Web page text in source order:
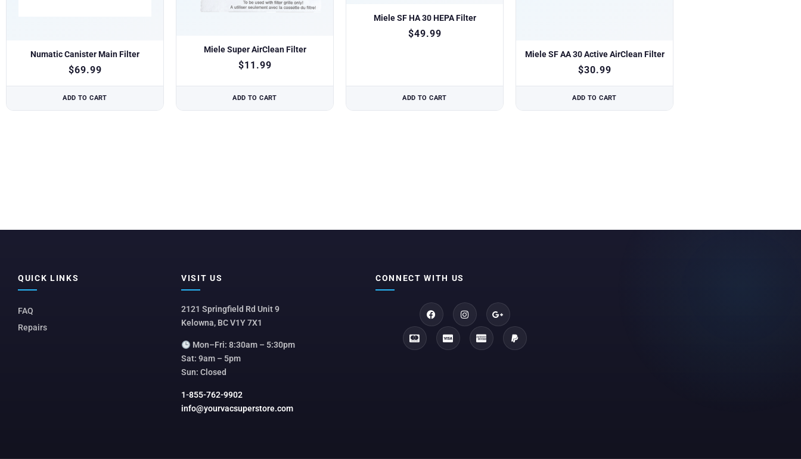
Numatic Canister Main Filter
$69.99
ADD TO CART
Miele Super AirClean Filter
$11.99
ADD TO CART
Miele SF HA 30 HEPA Filter
$49.99
ADD TO CART
Miele SF AA 30 Active AirClean Filter
$30.99
ADD TO CART
QUICK LINKS
FAQ
Repairs
VISIT US
2121 Springfield Rd Unit 9
Kelowna, BC V1Y 7X1
Mon–Fri: 8:30am – 5:30pm
Sat: 9am – 5pm
Sun: Closed
1-855-762-9902
info@yourvacsuperstore.com
CONNECT WITH US